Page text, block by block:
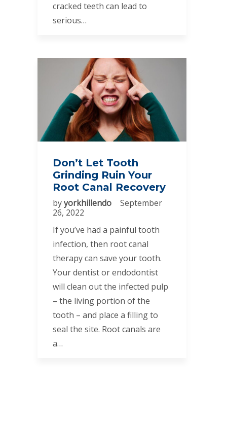
cracked teeth can lead to
serious…
Don’t Let Tooth
Grinding Ruin Your
Root Canal Recovery
byyorkhillendo
September
26, 2022
If you’ve had a painful tooth
infection, then root canal
therapy can save your tooth.
Your dentist or endodontist
will clean out the infected pulp
– the living portion of the
tooth – and place a filling to
seal the site. Root canals are
a…